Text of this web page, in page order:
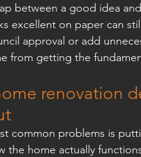
between a good idea
excellent on paper can
approval or add
from getting the
renovation
common problems is
the home actually